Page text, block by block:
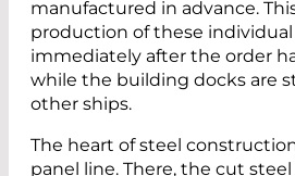
manufactured in advance.
production of these
immediately after the order
while the building docks are
other ships.
The heart of steel
panel line. There, the cut